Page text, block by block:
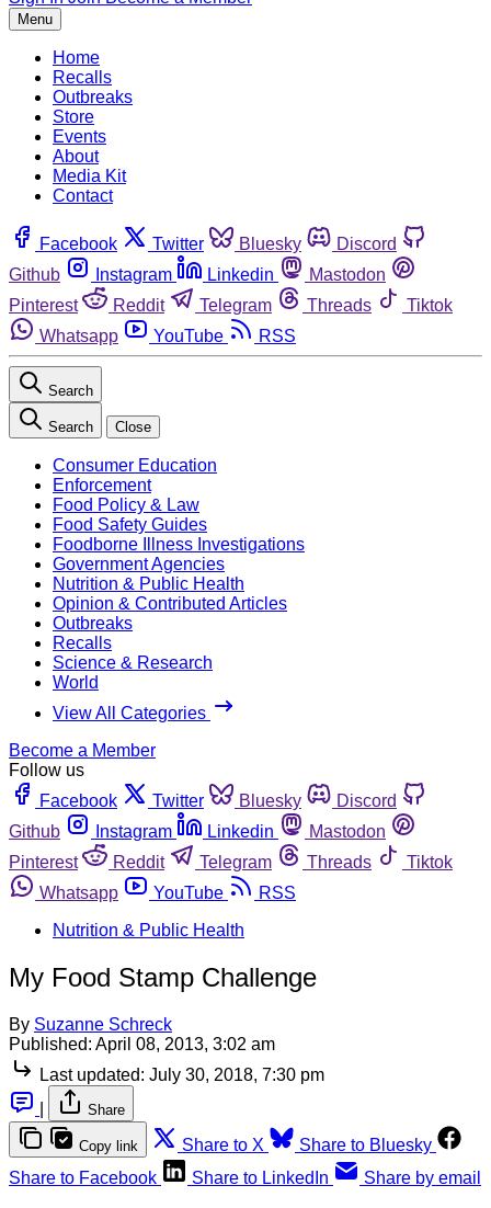
Menu
Home
Recalls
Outbreaks
Store
Events
About
Media Kit
Contact
Facebook Twitter Bluesky
Discord
Github
Instagram Linkedin
Mastodon
Pinterest
Reddit Telegram Threads
Tiktok
Whatsapp
YouTube RSS
Search
Search Close
Consumer Education
Enforcement
Food Policy & Law
Food Safety Guides
Foodborne Illness Investigations
Government Agencies
Nutrition & Public Health
Opinion & Contributed Articles
Outbreaks
Recalls
Science & Research
World
View All Categories
Become a Member
Follow us
Facebook
Twitter Bluesky
Discord
Github
Instagram Linkedin
Mastodon
Pinterest
Reddit Telegram Threads
Tiktok
Whatsapp
YouTube
RSS
Nutrition & Public Health
My Food Stamp Challenge
By Suzanne Schreck
Published: April 08, 2013, 3:02 am
Last updated: July 30, 2018, 7:30 pm
Share
Copy link Share to X
Share to Bluesky
Share to Facebook
Share to LinkedIn Share by email